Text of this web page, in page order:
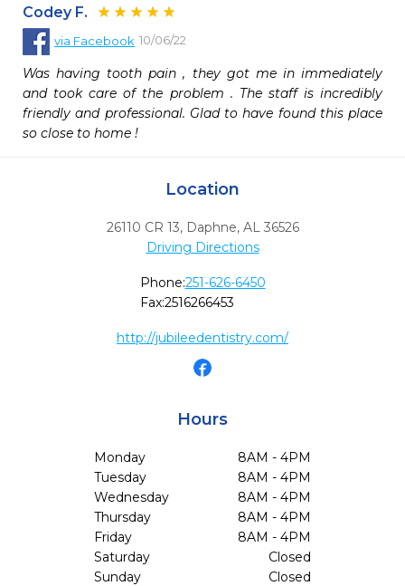
Codey F.
via Facebook 10/06/22
Was having tooth pain , they got me in immediately
and took care of the problem . The staff is incredibly
friendly and professional. Glad to have found this place
so close to home !
Location
26110 CR 13, Daphne, AL 36526
Driving Directions
Phone:251-626-6450
Fax:2516266453
http://jubileedentistry.com/
Hours
Monday
8AM - 4PM
Tuesday
8AM - 4PM
Wednesday
8AM - 4PM
Thursday
8AM - 4PM
Friday
8AM - 4PM
Saturday
Closed
Sunday
Closed